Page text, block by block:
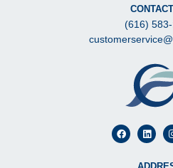
(616)